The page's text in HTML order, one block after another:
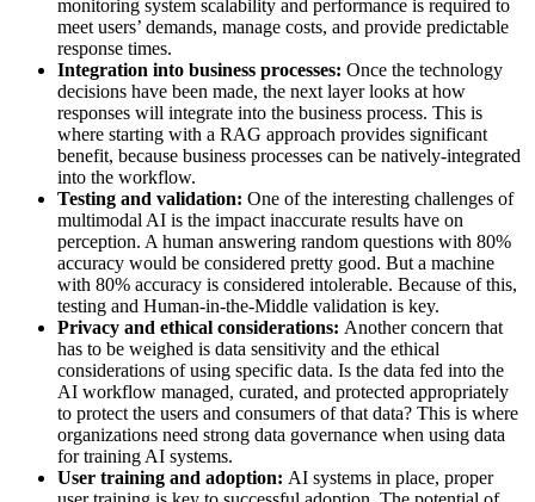
monitoring system scalability and performance is required to
meet users’ demands, manage costs, and provide predictable
response times.
Integration into business processes: Once the technology
decisions have been made, the next layer looks at how
responses will integrate into the business process. This is
where starting with a RAG approach provides significant
benefit, because business processes can be natively-integrated
into the workflow.
Testing and validation: One of the interesting challenges of
multimodal AI is the impact inaccurate results have on
perception. A human answering random questions with 80%
accuracy would be considered pretty good. But a machine
with 80% accuracy is considered intolerable. Because of this,
testing and Human-in-the-Middle validation is key.
Privacy and ethical considerations: Another concern that
has to be weighed is data sensitivity and the ethical
considerations of using specific data. Is the data fed into the
AI workflow managed, curated, and protected appropriately
to protect the users and consumers of that data? This is where
organizations need strong data governance when using data
for training AI systems.
User training and adoption: AI systems in place, proper